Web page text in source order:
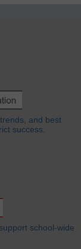
and best
success.
school-wide